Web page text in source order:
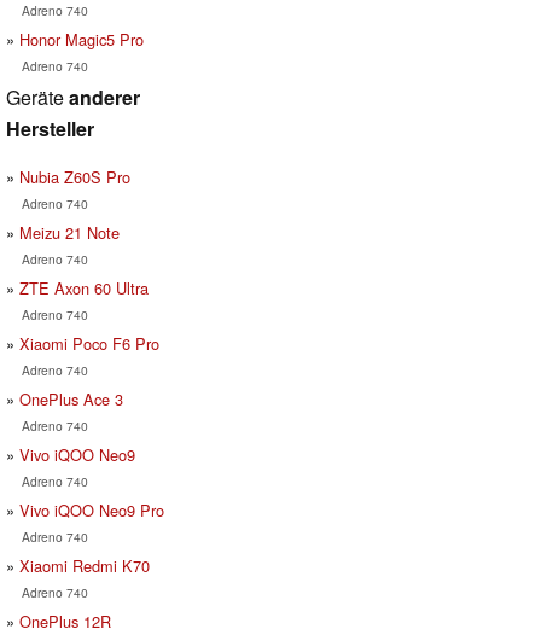
Adreno 740
Honor Magic5 Pro
Adreno 740
Geräteanderer
Hersteller
Nubia Z60S Pro
Adreno 740
Meizu 21 Note
Adreno 740
ZTE Axon 60 Ultra
Adreno 740
Xiaomi Poco F6 Pro
Adreno 740
OnePlus Ace 3
Adreno 740
Vivo iQOO Neo9
Adreno 740
Vivo iQOO Neo9 Pro
Adreno 740
Xiaomi Redmi K70
Adreno 740
OnePlus 12R